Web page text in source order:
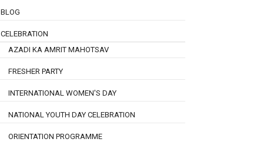
BLOG
CELEBRATION
AZADI KA AMRIT MAHOTSAV
FRESHER PARTY
INTERNATIONAL WOMEN'S DAY
NATIONAL YOUTH DAY CELEBRATION
ORIENTATION PROGRAMME